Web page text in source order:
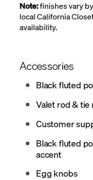
Note:finishes vary
local California
availability.
Accessories
Black fluted
Valet rod & tie
Customer
Black fluted
accent
Egg knobs